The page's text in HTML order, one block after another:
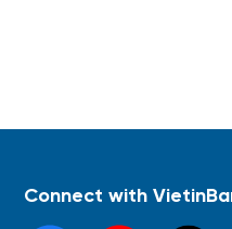
Connect with